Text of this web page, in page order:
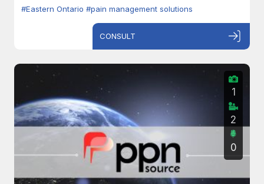
#Eastern Ontario #pain management solutions
CONSULT
1
2
0